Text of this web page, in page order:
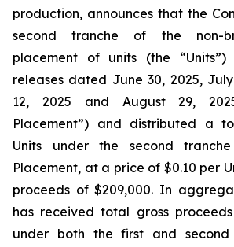
production, announces that the
second tranche of the non-
placement of units (the
releases dated June 30, 2025,
12, 2025 and August 29,
Placement”) and distributed a
Units under the second
Placement, at a price of $0.10 per
proceeds of $209,000. In
has received total gross proceeds
under both the first and